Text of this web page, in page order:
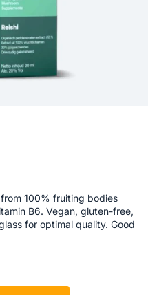
100% fruiting bodies
B6. Vegan, gluten-free,
for optimal quality. Good